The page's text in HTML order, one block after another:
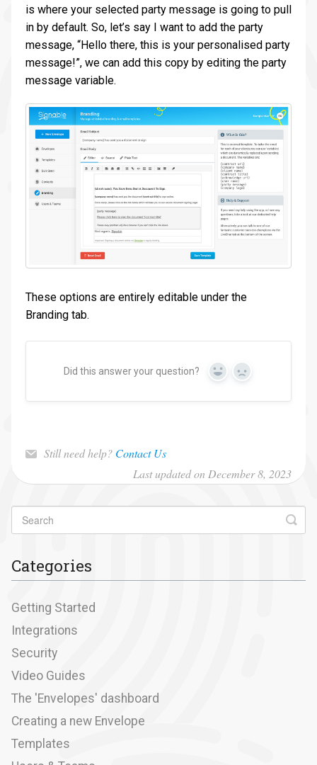
is where your selected party message is going to pull
in by default. So, let’s say I want to add the party
message, “Hello there, this is your personalised party
message!”, we can add this copy by editing the party
message variable.
These options are entirely editable under the
Branding tab.
Did this answer your question? Yes No
Still need help? Contact Us
Last updated on December 8, 2023
Categories
Getting Started
Integrations
Security
Video Guides
The 'Envelopes' dashboard
Creating a new Envelope
Templates